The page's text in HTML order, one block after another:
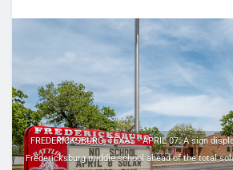
FREDERICKSBURG, TEXAS - APRIL 07: A sign
Fredericksburg middle school ahead of the total